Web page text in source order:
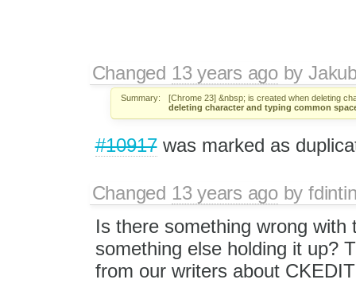
Changed 13 years agoby
Summary:
[Chrome 23] &nbsp; is created when deleting
deleting character and typing common
#10917was marked as
Changed 13 years agoby
Is there something wrong
something else holding it up?
from our writers about